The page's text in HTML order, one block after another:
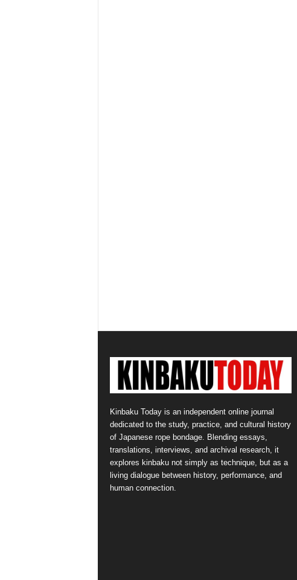
Kinbaku Today is an independent online journal
dedicated to the study, practice, and cultural history
of Japanese rope bondage. Blending essays,
translations, interviews, and archival research, it
explores kinbaku not simply as technique, but as a
living dialogue between history, performance, and
human connection.